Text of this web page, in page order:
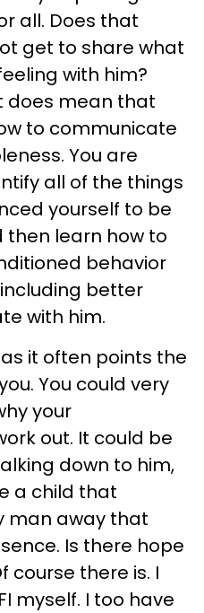
all. Does that
get to share what
with him?
does mean that
to communicate
You are
all of the things
yourself to be
learn how to
behavior
better
with him.
it often points the
You could very
your
out. It could be
down to him,
a child that
man away that
Is there hope
course there is. I
myself. I too have